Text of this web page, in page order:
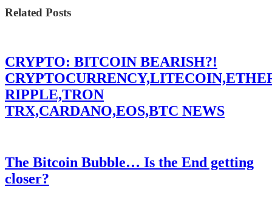
Related Posts
CRYPTO: BITCOIN BEARISH?!
RIPPLE,TRON
TRX,CARDANO,EOS,BTC NEWS
The Bitcoin Bubble… Is the End getting
closer?